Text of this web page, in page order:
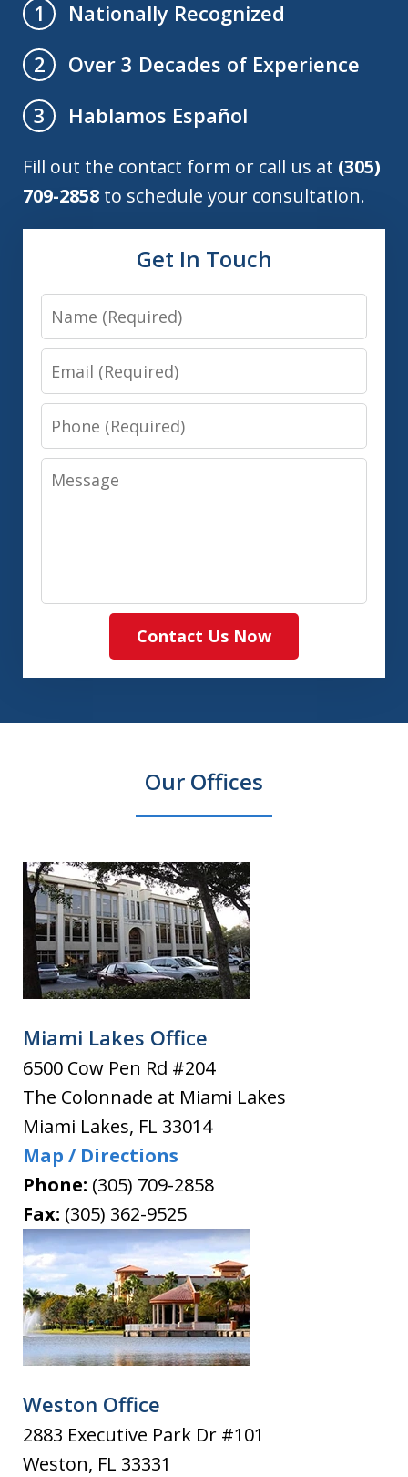
1
Nationally Recognized
2
Over 3 Decades of Experience
3
Hablamos Español
Fill out the contact form or call us at (305)
709-2858 to schedule your consultation.
Get In Touch
Name
Email
Phone
Message
Contact Us Now
Our Offices
Miami Lakes Office
6500 Cow Pen Rd #204
The Colonnade at Miami Lakes
Miami Lakes, FL 33014
Map / Directions
Phone: (305) 709-2858
Fax: (305) 362-9525
Weston Office
2883 Executive Park Dr #101
Weston, FL 33331